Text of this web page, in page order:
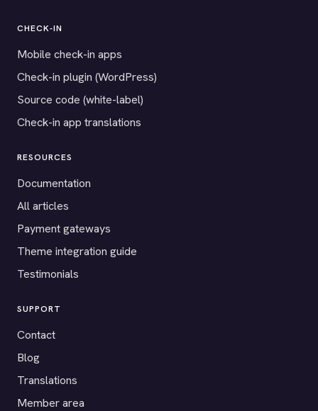
CHECK-IN
Mobile check-in apps
Check-in plugin (WordPress)
Source code (white-label)
Check-in app translations
RESOURCES
Documentation
All articles
Payment gateways
Theme integration guide
Testimonials
SUPPORT
Contact
Blog
Translations
Member area